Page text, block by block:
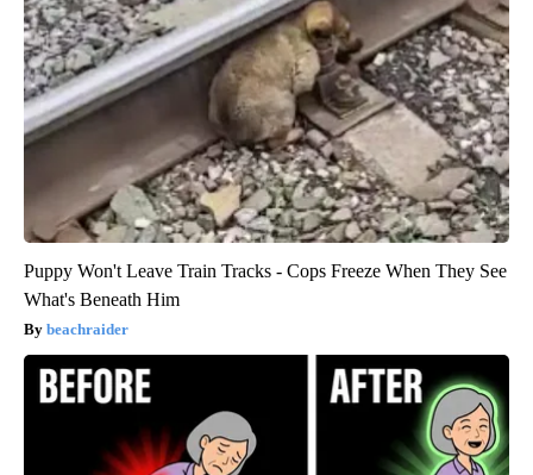
Puppy Won't Leave Train Tracks - Cops Freeze When They See
What's Beneath Him
beachraider